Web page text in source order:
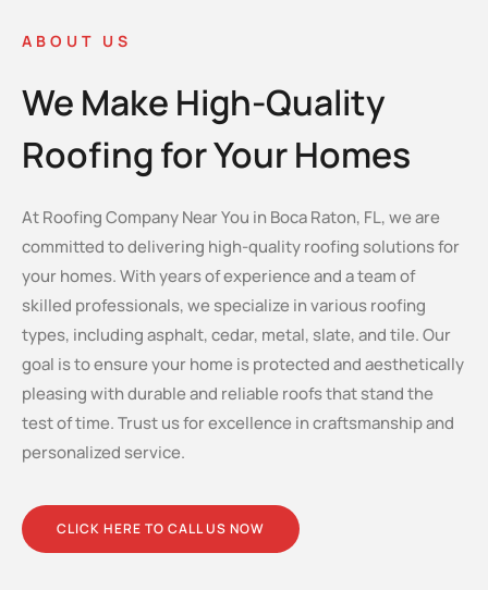
ABOUT US
We Make High-Quality
Roofing for Your Homes
At Roofing Company Near You in Boca Raton, FL, we are
committed to delivering high-quality roofing solutions for
your homes. With years of experience and a team of
skilled professionals, we specialize in various roofing
types, including asphalt, cedar, metal, slate, and tile. Our
goal is to ensure your home is protected and aesthetically
pleasing with durable and reliable roofs that stand the
test of time. Trust us for excellence in craftsmanship and
personalized service.
CLICK HERE TO CALL US NOW